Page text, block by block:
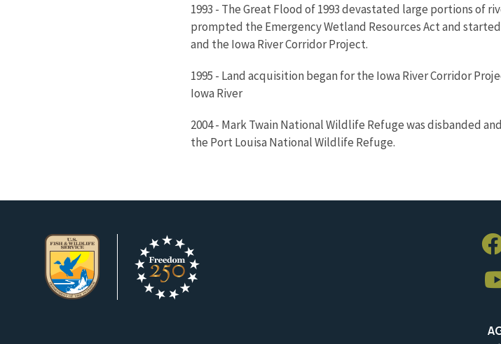
1993 - The Great Flood of 1993 devastated large portions of
prompted the Emergency Wetland Resources Act and
and the Iowa River Corridor Project.
1995 - Land acquisition began for the Iowa River Corridor
Iowa River
2004 - Mark Twain National Wildlife Refuge was disbanded
the Port Louisa National Wildlife Refuge.